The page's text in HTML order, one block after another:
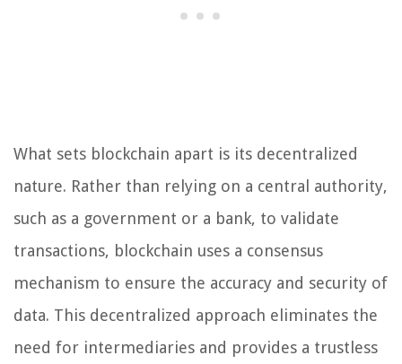
What sets blockchain apart is its decentralized
nature. Rather than relying on a central authority,
such as a government or a bank, to validate
transactions, blockchain uses a consensus
mechanism to ensure the accuracy and security of
data. This decentralized approach eliminates the
need for intermediaries and provides a trustless